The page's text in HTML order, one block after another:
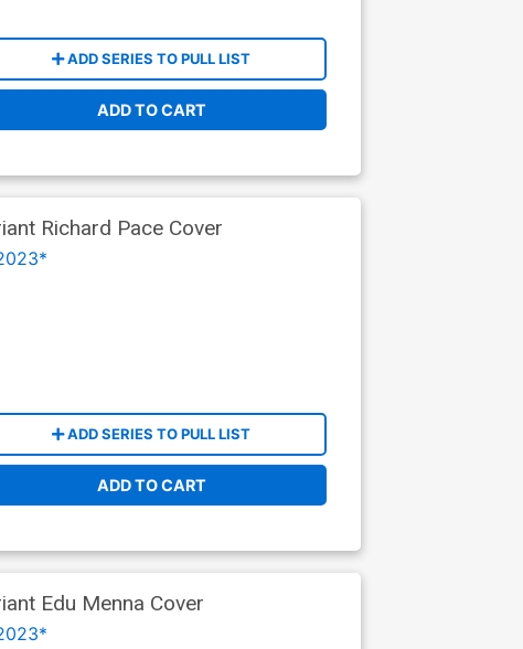
ADD SERIES TO PULL LIST
ADD TO CART
Richard Pace Cover
ADD SERIES TO PULL LIST
ADD TO CART
Edu Menna Cover